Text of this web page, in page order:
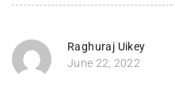
Raghuraj Uikey
June 22, 2022